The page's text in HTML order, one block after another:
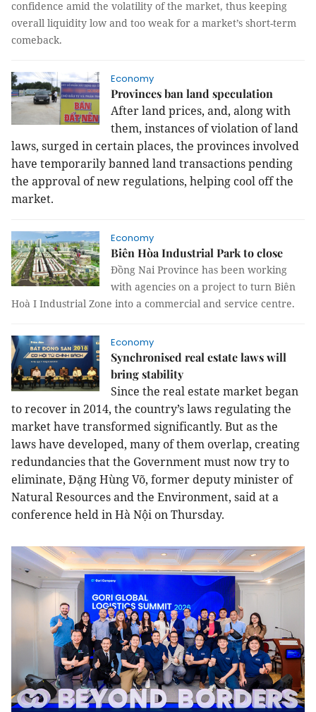
confidence amid the volatility of the market, thus keeping
overall liquidity low and too weak for a market’s short-term
comeback.
Economy
Provinces ban land speculation
After land prices, and, along with
them, instances of violation of land
laws, surged in certain places, the provinces involved
have temporarily banned land transactions pending
the approval of new regulations, helping cool off the
market.
Economy
Biên Hòa Industrial Park to close
Đồng Nai Province has been working
with agencies on a project to turn Biên
Hoà I Industrial Zone into a commercial and service centre.
Economy
Synchronised real estate laws will
bring stability
Since the real estate market began
to recover in 2014, the country’s laws regulating the
market have transformed significantly. But as the
laws have developed, many of them overlap, creating
redundancies that the Government must now try to
eliminate, Đặng Hùng Võ, former deputy minister of
Natural Resources and the Environment, said at a
conference held in Hà Nội on Thursday.